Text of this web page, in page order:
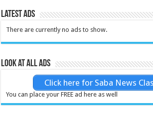
Latest Ads
There are currently no ads to show.
Look at all ads
Click here for Saba News
You can place your FREE ad here as well